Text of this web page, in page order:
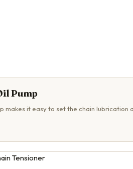
Pump
makes it easy to set the chain lubrication